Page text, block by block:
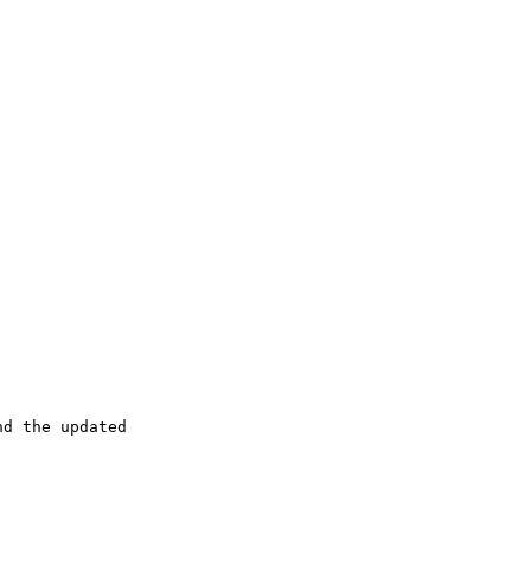
the updated